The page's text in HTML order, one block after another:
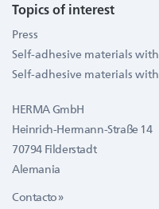
Topics of interest
Press
Self-adhesive materials
Self-adhesive materials
HERMA GmbH
Heinrich-Hermann-Straße 14
70794 Filderstadt
Alemania
Contacto »